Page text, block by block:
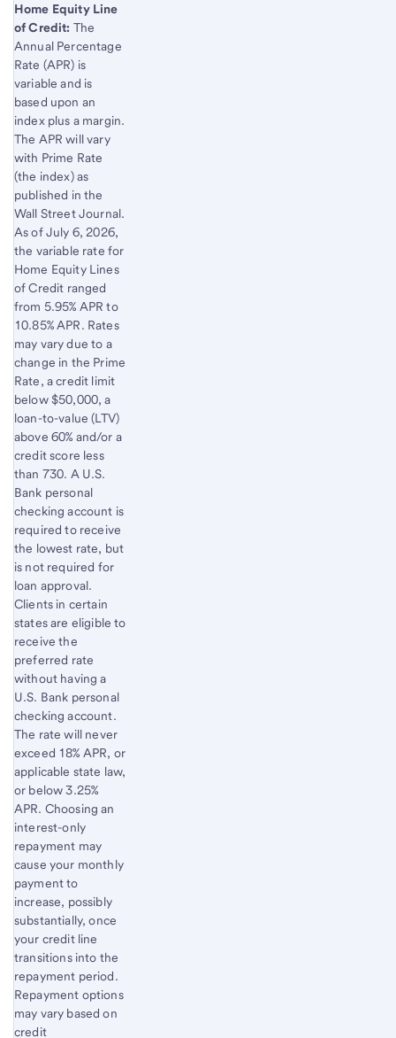
Home Equity Line
of Credit: The
Annual Percentage
Rate (APR) is
variable and is
based upon an
index plus a margin.
The APR will vary
with Prime Rate
(the index) as
published in the
Wall Street Journal.
As ofJuly 6, 2026,
the variable rate for
Home Equity Lines
of Credit ranged
from 5.95% APR to
10.85% APR. Rates
may vary due to a
change in the Prime
Rate, a credit limit
below $50,000, a
loan-to-value (LTV)
above 60% and/or a
credit score less
than 730. A U.S.
Bank personal
checking account is
required to receive
the lowest rate, but
is not required for
loan approval.
Clients in certain
states are eligible to
receive the
preferred rate
without having a
U.S. Bank personal
checking account.
The rate will never
exceed 18% APR, or
applicable state law,
or below 3.25%
APR. Choosing an
interest-only
repayment may
cause your monthly
payment to
increase, possibly
substantially, once
your credit line
transitions into the
repayment period.
Repayment options
may vary based on
credit